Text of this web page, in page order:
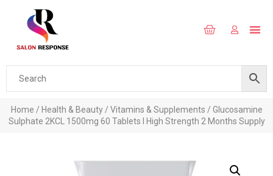
Home / Health & Beauty/ Vitamins & Supplements / Glucosamine
Sulphate 2KCL 1500mg 60 Tablets I High Strength 2 Months Supply